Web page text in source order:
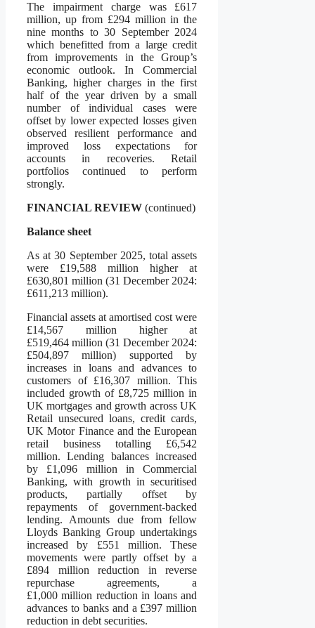
The impairment charge was £617
million, up from £294 million in the
nine months to 30 September 2024
which benefitted from a large credit
from improvements in the Group’s
economic outlook. In Commercial
Banking, higher charges in the first
half of the year driven by a small
number of individual cases were
offset by lower expected losses given
observed resilient performance and
improved loss expectations for
accounts in recoveries. Retail
portfolios continued to perform
strongly.
FINANCIAL REVIEW (continued)
Balance sheet
As at 30 September 2025, total assets
were £19,588 million higher at
£630,801 million (31 December 2024:
£611,213 million).
Financial assets at amortised cost were
£14,567 million higher at
£519,464 million (31 December 2024:
£504,897 million) supported by
increases in loans and advances to
customers of £16,307 million. This
included growth of £8,725 million in
UK mortgages and growth across UK
Retail unsecured loans, credit cards,
UK Motor Finance and the European
retail business totalling £6,542
million. Lending balances increased
by £1,096 million in Commercial
Banking, with growth in securitised
products, partially offset by
repayments of government-backed
lending. Amounts due from fellow
Lloyds Banking Group undertakings
increased by £551 million. These
movements were partly offset by a
£894 million reduction in reverse
repurchase agreements, a
£1,000 million reduction in loans and
advances to banks and a £397 million
reduction in debt securities.